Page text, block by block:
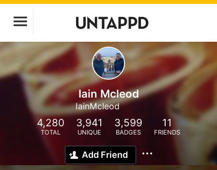
Iain Mcleod
IainMcleod
4,280
TOTAL
3,941
UNIQUE
3,599
BADGES
11
FRIENDS
Add Friend